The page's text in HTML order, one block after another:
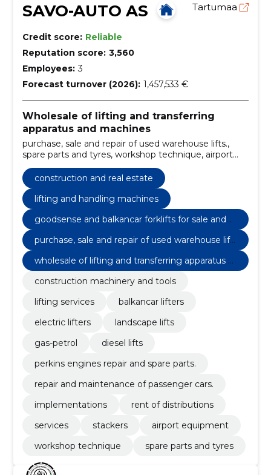
SAVO-AUTO AS Tartumaa
Credit score: Reliable
Reputation score: 3,560
Employees: 3
Forecast turnover (2026): 1,457,533 €
Wholesale of lifting and transferring
apparatus and machines
purchase, sale and repair of used warehouse lifts.,
spare parts and tyres, workshop technique, airport
equipment, stackers, Services, rent of distributions,
implementations, repair and maintenance of
passenger cars., perkins engines repair and spare
parts.
construction and real estate
lifting and handling machines
goodsense and balkancar forklifts for sale and
purchase, sale and repair of used warehouse lift
wholesale of lifting and transferring apparatus a
nd machines
construction machinery and tools
lifting services
balkancar lifters
electric lifters
landscape lifts
gas-petrol
diesel lifts
perkins engines repair and spare parts.
repair and maintenance of passenger cars.
implementations
rent of distributions
services
stackers
airport equipment
workshop technique
spare parts and tyres